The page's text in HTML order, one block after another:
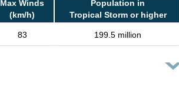
Max Winds
(km/h)
Population in
Tropical Storm or higher
83 199.5 million